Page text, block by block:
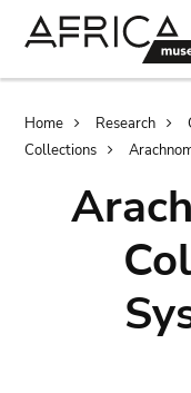
Home Research
Collections